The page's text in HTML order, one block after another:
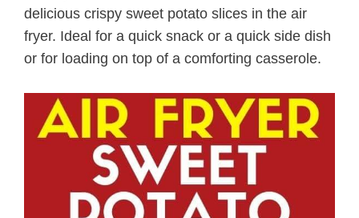
delicious crispy sweet potato slices in the air
fryer. Ideal for a quick snack or a quick side dish
or for loading on top of a comforting casserole.